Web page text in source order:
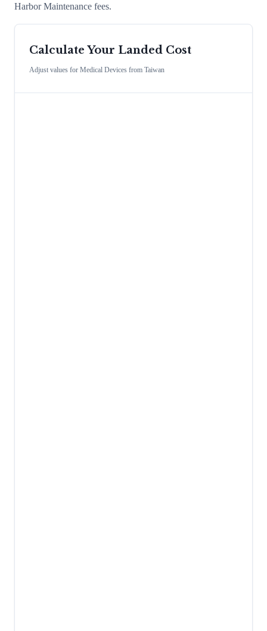
Harbor Maintenance fees.
Calculate Your Landed Cost
Adjust values for Medical Devices from Taiwan